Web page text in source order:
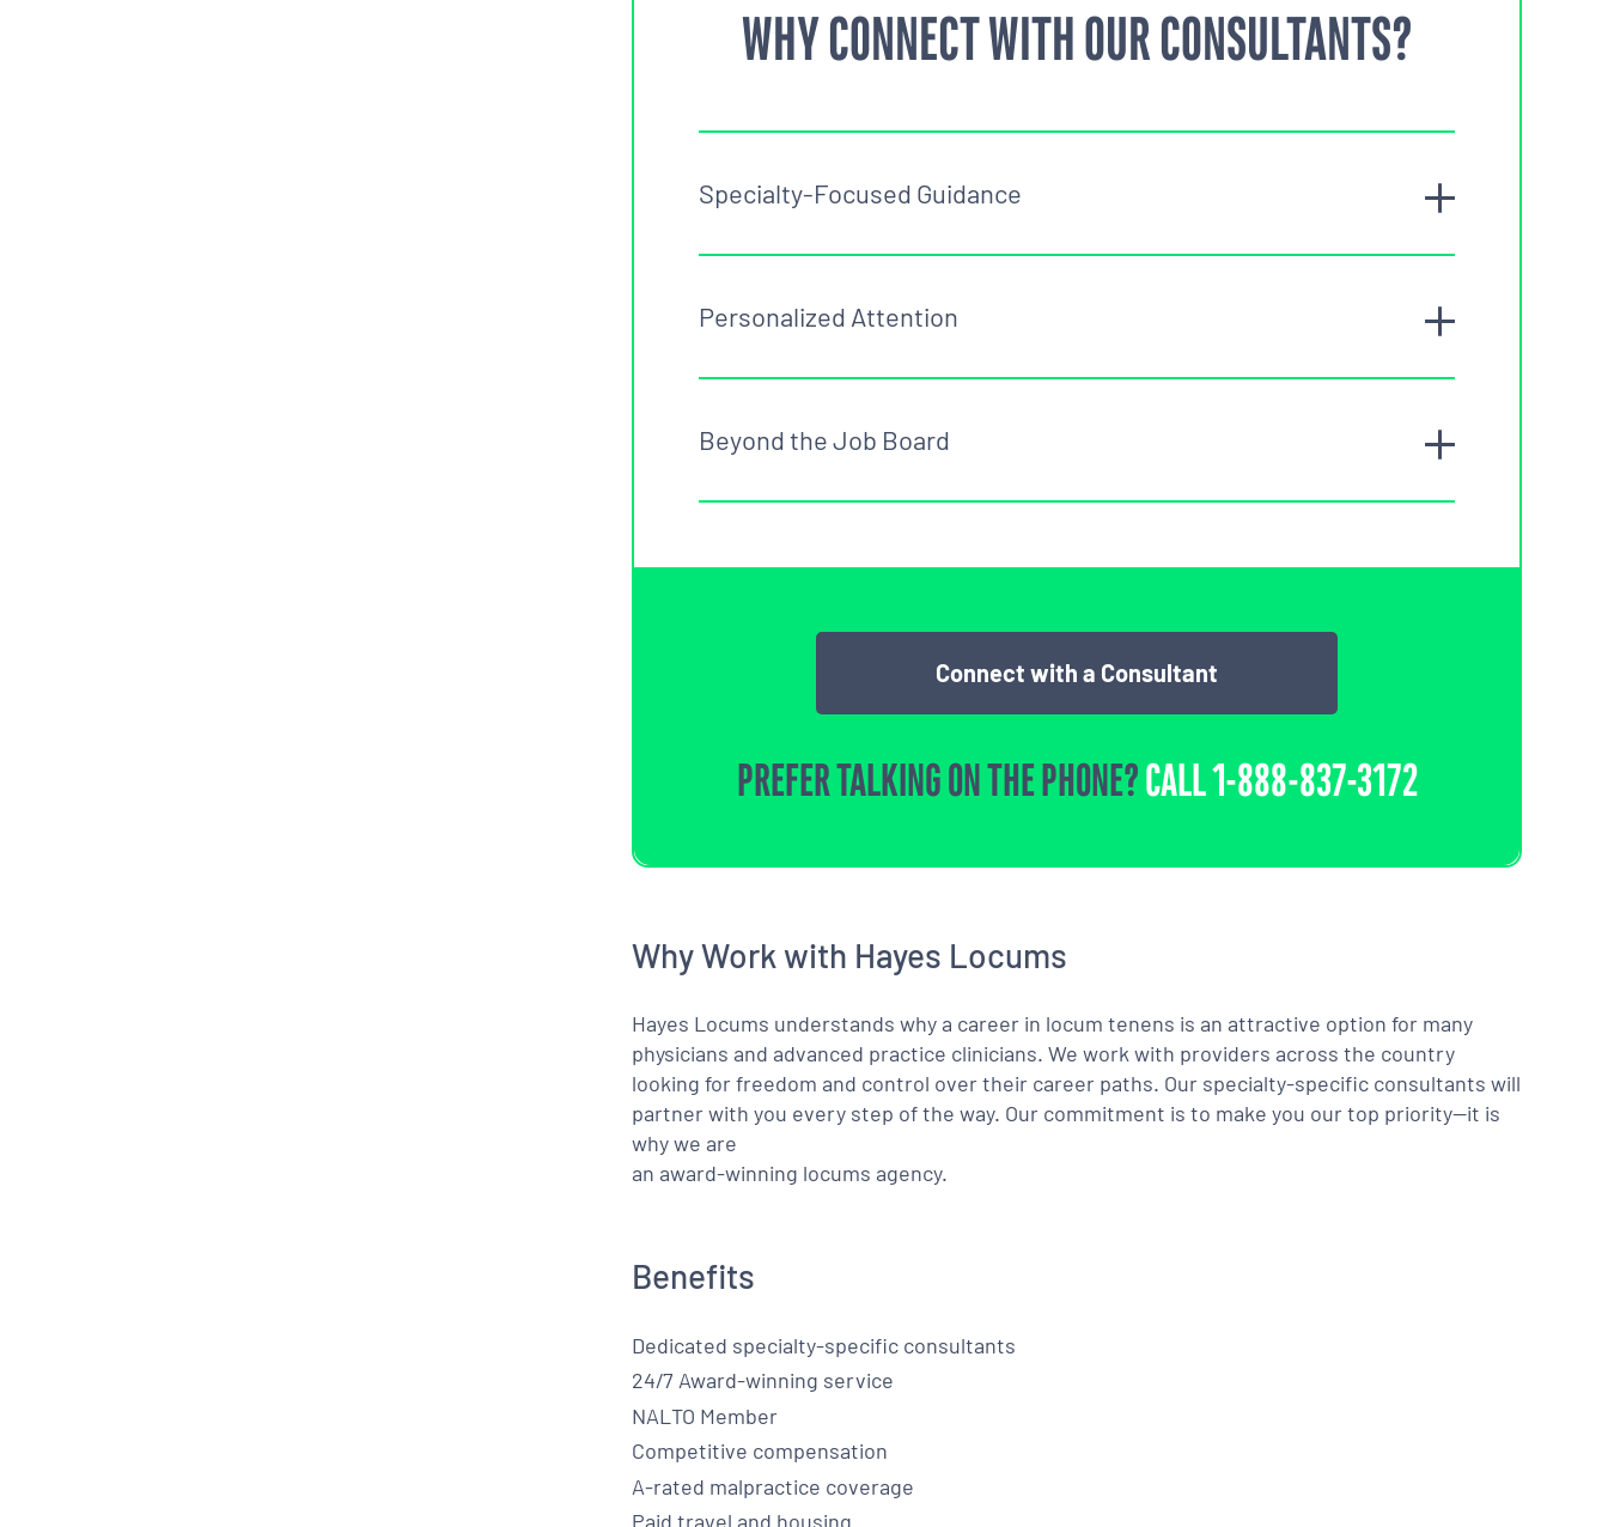
WHY CONNECT WITH OUR CONSULTANTS?
Specialty-Focused Guidance
Personalized Attention
Beyond the Job Board
Connect with a Consultant
PREFER TALKING ON THE PHONE?CALL1-888-837-3172
Why Work with Hayes Locums
Hayes Locums understands why a career in locum tenens is an attractive option for many
physicians and advanced practice clinicians. We work with providers across the country
looking for freedom and control over their career paths. Our specialty-specific consultants will
partner with you every step of the way. Our commitment is to make you our top priority—it is
why we are
an award-winning locums agency.
Benefits
Dedicated specialty-specific consultants
24/7 Award-winning service
NALTO Member
Competitive compensation
A-rated malpractice coverage
Paid travel and housing